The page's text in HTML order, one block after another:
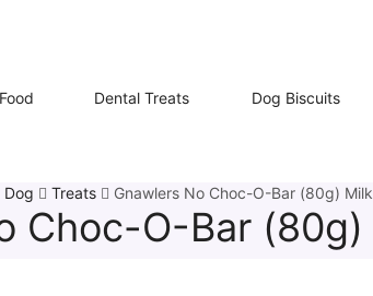
Dental Treats Dog Biscuits
Dog Treats Gnawlers No Choc-O-Bar (80g)
Choc-O-Bar